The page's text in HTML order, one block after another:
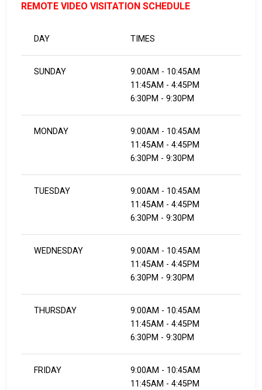
REMOTE VIDEO VISITATION SCHEDULE
DAY TIMES
SUNDAY
9:00AM - 10:45AM
11:45AM - 4:45PM
6:30PM - 9:30PM
MONDAY
9:00AM - 10:45AM
11:45AM - 4:45PM
​​​​​​​6:30PM - 9:30PM
TUESDAY
9:00AM - 10:45AM
11:45AM - 4:45PM
​​​​​​​6:30PM - 9:30PM
WEDNESDAY
9:00AM - 10:45AM
11:45AM - 4:45PM
​​​​​​​6:30PM - 9:30PM
THURSDAY
9:00AM - 10:45AM
11:45AM - 4:45PM
​​​​​​​6:30PM - 9:30PM
FRIDAY
9:00AM - 10:45AM
11:45AM - 4:45PM